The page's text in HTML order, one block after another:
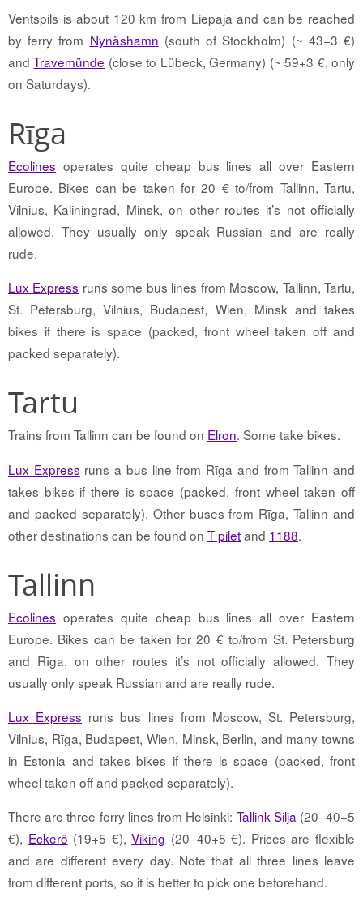
Ventspils is about 120 km from Liepaja and can be reached
by ferry from Nynäshamn (south of Stockholm) (~ 43+3 €)
andTravemünde (close to Lübeck, Germany) (~ 59+3 €, only
on Saturdays).
Rīga
Ecolines operates quite cheap bus lines all over Eastern
Europe. Bikes can be taken for 20 € to/from Tallinn, Tartu,
Vilnius, Kaliningrad, Minsk, on other routes it’s not officially
allowed. They usually only speak Russian and are really
rude.
Lux Express runs some bus lines from Moscow, Tallinn, Tartu,
St. Petersburg, Vilnius, Budapest, Wien, Minsk and takes
bikes if there is space (packed, front wheel taken off and
packed separately).
Tartu
Trains from Tallinn can be found on Elron. Some take bikes.
Lux Express runs a bus line from Rīga and from Tallinn and
takes bikes if there is space (packed, front wheel taken off
and packed separately). Other buses from Rīga, Tallinn and
other destinations can be found on T piletand 1188.
Tallinn
Ecolines operates quite cheap bus lines all over Eastern
Europe. Bikes can be taken for 20 € to/from St. Petersburg
and Rīga, on other routes it’s not officially allowed. They
usually only speak Russian and are really rude.
Lux Express runs bus lines from Moscow, St. Petersburg,
Vilnius, Rīga, Budapest, Wien, Minsk, Berlin, and many towns
in Estonia and takes bikes if there is space (packed, front
wheel taken off and packed separately).
There are three ferry lines from Helsinki: Tallink Silja (20–40+5
€), Eckerö (19+5 €),Viking (20–40+5 €). Prices are flexible
and are different every day. Note that all three lines leave
from different ports, so it is better to pick one beforehand.